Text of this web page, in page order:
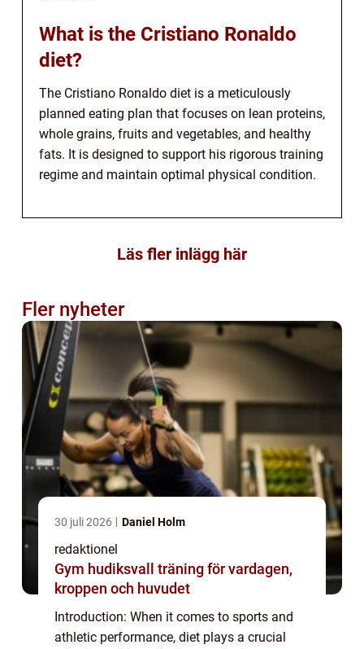
What is the Cristiano Ronaldo
diet?
The Cristiano Ronaldo diet is a meticulously
planned eating plan that focuses on lean proteins,
whole grains, fruits and vegetables, and healthy
fats. It is designed to support his rigorous training
regime and maintain optimal physical condition.
Läs fler inlägg här
Fler nyheter
30 juli 2026 Daniel Holm
redaktionel
Gym hudiksvall träning för vardagen,
kroppen och huvudet
Introduction: When it comes to sports and
athletic performance, diet plays a crucial